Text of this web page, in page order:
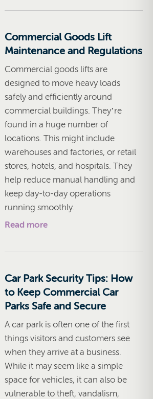
Commercial Goods Lift
Maintenance and Regulations
Commercial goods lifts are
designed to move heavy loads
safely and efficiently around
commercial buildings. They’re
found in a huge number of
locations. This might include
warehouses and factories, or retail
stores, hotels, and hospitals. They
help reduce manual handling and
keep day-to-day operations
running smoothly.
Read more
Car Park Security Tips: How
to Keep Commercial Car
Parks Safe and Secure
A car park is often one of the first
things visitors and customers see
when they arrive at a business.
While it may seem like a simple
space for vehicles, it can also be
vulnerable to theft, vandalism,